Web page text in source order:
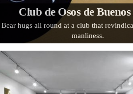
Club de Osos de
Bear hugs all round at a club that
manliness.